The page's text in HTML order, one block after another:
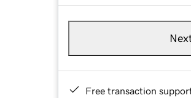
Free transaction